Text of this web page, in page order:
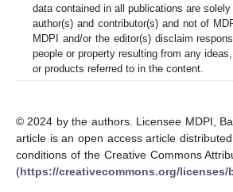
data contained in all publications are
author(s) and contributor(s) and not of
MDPI and/or the editor(s) disclaim
people or property resulting from any
or products referred to in the content.
© 2024 by the authors. Licensee MDPI,
article is an open access article
conditions of the Creative Commons
(https://creativecommons.org/licenses/